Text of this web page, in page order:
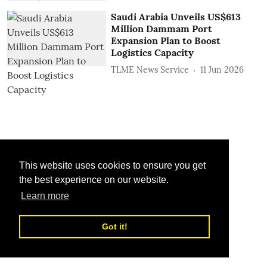
This website uses cookies to ensure you get
the best experience on our website.
Learn more
Got it!
Saudi Arabia Unveils US$613
Million Dammam Port
Expansion Plan to Boost
Logistics Capacity
TLME News Service 11 Jun 2026